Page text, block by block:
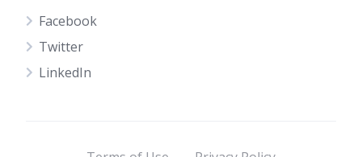
Facebook
Twitter
LinkedIn